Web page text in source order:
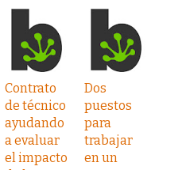
Contrato
de técnico
ayudando
a evaluar
el impacto
Dos
puestos
para
trabajar
en un